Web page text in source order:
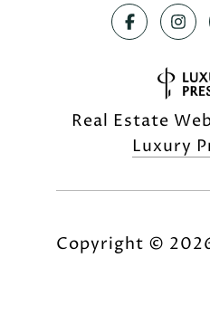
Real Estate
Luxury
Copyright ©